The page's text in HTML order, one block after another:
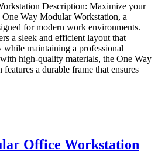
is:
KSh 40,000.00.
Description: Maximize your
Way Modular Workstation, a
for modern work environments.
a sleek and efficient layout that
while maintaining a professional
high-quality materials, the One Way
a durable frame that ensures
Office Workstation